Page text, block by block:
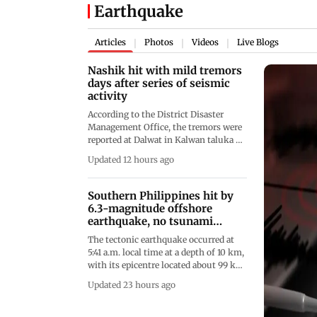
Earthquake
Articles Photos Videos Live Blogs
Nashik hit with mild tremors
days after series of seismic
activity
According to the District Disaster
Management Office, the tremors were
reported at Dalwat in Kalwan taluka at
3.38 pm and Borgaon in Surgana
taluka at 3.40 pm
Updated 12 hours ago
Southern Philippines hit by
6.3-magnitude offshore
earthquake, no tsunami
threat
The tectonic earthquake occurred at
5:41 a.m. local time at a depth of 10 km,
with its epicentre located about 99 km
of Davao Occidental province
Updated 23 hours ago